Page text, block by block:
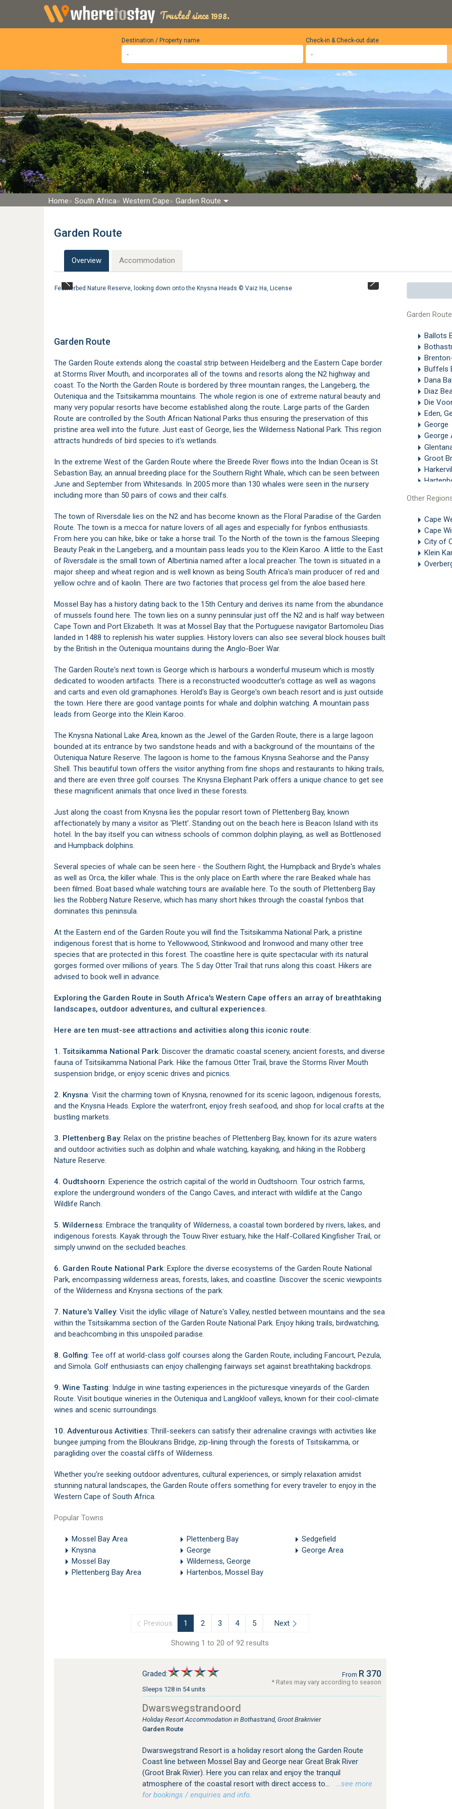
Trusted since 1998.
Destination / Property name Check-in & Check-out date
Home South Africa Western Cape Garden Route
Garden Route
Overview Accommodation
Garden
Ballots
Buffels
Dana
Diaz
Die
Eden,
George
George
Groot
Herold
Knysna
Kurland
Leisure
Other
Cape
Cape
City of
Klein
Featherbed Nature Reserve, looking down onto the Knysna Heads © Vaiz Ha, License Buffelsbaai
Garden Route
The Garden Route extends along the coastal strip between Heidelberg and the Eastern Cape border
at Storms River Mouth, and incorporates all of the towns and resorts along the N2 highway and
coast. To the North the Garden Route is bordered by three mountain ranges, the Langeberg, the
Outeniqua and the Tsitsikamma mountains. The whole region is one of extreme natural beauty and
many very popular resorts have become established along the route. Large parts of the Garden
Route are controlled by the South African National Parks thus ensuring the preservation of this
pristine area well into the future. Just east of George, lies the Wilderness National Park. This region
attracts hundreds of bird species to it's wetlands.
In the extreme West of the Garden Route where the Breede River flows into the Indian Ocean is St
Sebastion Bay, an annual breeding place for the Southern Right Whale, which can be seen between
June and September from Whitesands. In 2005 more than 130 whales were seen in the nursery
including more than 50 pairs of cows and their calfs.
The town of Riversdale lies on the N2 and has become known as the Floral Paradise of the Garden
Route. The town is a mecca for nature lovers of all ages and especially for fynbos enthusiasts.
From here you can hike, bike or take a horse trail. To the North of the town is the famous Sleeping
Beauty Peak in the Langeberg, and a mountain pass leads you to the Klein Karoo. A little to the East
of Riversdale is the small town of Albertinia named after a local preacher. The town is situated in a
major sheep and wheat region and is well known as being South Africa's main producer of red and
yellow ochre and of kaolin. There are two factories that process gel from the aloe based here.
Mossel Bay has a history dating back to the 15th Century and derives its name from the abundance
of mussels found here. The town lies on a sunny peninsular just off the N2 and is half way between
Cape Town and Port Elizabeth. It was at Mossel Bay that the Portuguese navigator Bartomoleu Dias
landed in 1488 to replenish his water supplies. History lovers can also see several block houses built
by the British in the Outeniqua mountains during the Anglo-Boer War.
The Garden Route's next town is George which is harbours a wonderful museum which is mostly
dedicated to wooden artifacts. There is a reconstructed woodcutter's cottage as well as wagons
and carts and even old gramaphones. Herold's Bay is George's own beach resort and is just outside
the town. Here there are good vantage points for whale and dolphin watching. A mountain pass
leads from George into the Klein Karoo.
The Knysna National Lake Area, known as the Jewel of the Garden Route, there is a large lagoon
bounded at its entrance by two sandstone heads and with a background of the mountains of the
Outeniqua Nature Reserve. The lagoon is home to the famous Knysna Seahorse and the Pansy
Shell. This beautiful town offers the visitor anything from fine shops and restaurants to hiking trails,
and there are even three golf courses. The Knysna Elephant Park offers a unique chance to get see
these magnificent animals that once lived in these forests.
Just along the coast from Knysna lies the popular resort town of Plettenberg Bay, known
affectionately by many a visitor as 'Plett'. Standing out on the beach here is Beacon Island with its
hotel. In the bay itself you can witness schools of common dolphin playing, as well as Bottlenosed
and Humpback dolphins.
Several species of whale can be seen here - the Southern Right, the Humpback and Bryde's whales
as well as Orca, the killer whale. This is the only place on Earth where the rare Beaked whale has
been filmed. Boat based whale watching tours are available here. To the south of Plettenberg Bay
lies the Robberg Nature Reserve, which has many short hikes through the coastal fynbos that
dominates this peninsula.
At the Eastern end of the Garden Route you will find the Tsitsikamma National Park, a pristine
indigenous forest that is home to Yellowwood, Stinkwood and Ironwood and many other tree
species that are protected in this forest. The coastline here is quite spectacular with its natural
gorges formed over millions of years. The 5 day Otter Trail that runs along this coast. Hikers are
advised to book well in advance.
Exploring the Garden Route in South Africa's Western Cape offers an array of breathtaking
landscapes, outdoor adventures, and cultural experiences.
Here are ten must-see attractions and activities along this iconic route:
1. Tsitsikamma National Park: Discover the dramatic coastal scenery, ancient forests, and diverse
fauna of Tsitsikamma National Park. Hike the famous Otter Trail, brave the Storms River Mouth
suspension bridge, or enjoy scenic drives and picnics.
2. Knysna: Visit the charming town of Knysna, renowned for its scenic lagoon, indigenous forests,
and the Knysna Heads. Explore the waterfront, enjoy fresh seafood, and shop for local crafts at the
bustling markets.
3. Plettenberg Bay: Relax on the pristine beaches of Plettenberg Bay, known for its azure waters
and outdoor activities such as dolphin and whale watching, kayaking, and hiking in the Robberg
Nature Reserve.
4. Oudtshoorn: Experience the ostrich capital of the world in Oudtshoorn. Tour ostrich farms,
explore the underground wonders of the Cango Caves, and interact with wildlife at the Cango
Wildlife Ranch.
5. Wilderness: Embrace the tranquility of Wilderness, a coastal town bordered by rivers, lakes, and
indigenous forests. Kayak through the Touw River estuary, hike the Half-Collared Kingfisher Trail, or
simply unwind on the secluded beaches.
6. Garden Route National Park: Explore the diverse ecosystems of the Garden Route National
Park, encompassing wilderness areas, forests, lakes, and coastline. Discover the scenic viewpoints
of the Wilderness and Knysna sections of the park.
7. Nature's Valley: Visit the idyllic village of Nature's Valley, nestled between mountains and the sea
within the Tsitsikamma section of the Garden Route National Park. Enjoy hiking trails, birdwatching,
and beachcombing in this unspoiled paradise.
8. Golfing: Tee off at world-class golf courses along the Garden Route, including Fancourt, Pezula,
and Simola. Golf enthusiasts can enjoy challenging fairways set against breathtaking backdrops.
9. Wine Tasting: Indulge in wine tasting experiences in the picturesque vineyards of the Garden
Route. Visit boutique wineries in the Outeniqua and Langkloof valleys, known for their cool-climate
wines and scenic surroundings.
10. Adventurous Activities: Thrill-seekers can satisfy their adrenaline cravings with activities like
bungee jumping from the Bloukrans Bridge, zip-lining through the forests of Tsitsikamma, or
paragliding over the coastal cliffs of Wilderness.
Whether you're seeking outdoor adventures, cultural experiences, or simply relaxation amidst
stunning natural landscapes, the Garden Route offers something for every traveler to enjoy in the
Western Cape of South Africa.
Popular Towns
Mossel Bay Area
Knysna
Mossel Bay
Plettenberg Bay Area
Plettenberg Bay
George
Wilderness, George
Hartenbos, Mossel Bay
Sedgefield
George Area
Previous 1 2 3 4 5 Next
Showing 1 to 20 of 92 results
Graded:
Sleeps 128 in 54 units
From R 370
* Rates may vary according to season
Dwarswegstrandoord
Holiday Resort Accommodation in Bothastrand, Groot Brakrivier
Garden Route
Dwarswegstrand Resort is a holiday resort along the Garden Route
Coast line between Mossel Bay and George near Great Brak River
(Groot Brak Rivier). Here you can relax and enjoy the tranquil
atmosphere of the coastal resort with direct access to...
…see more
for bookings / enquiries and info.